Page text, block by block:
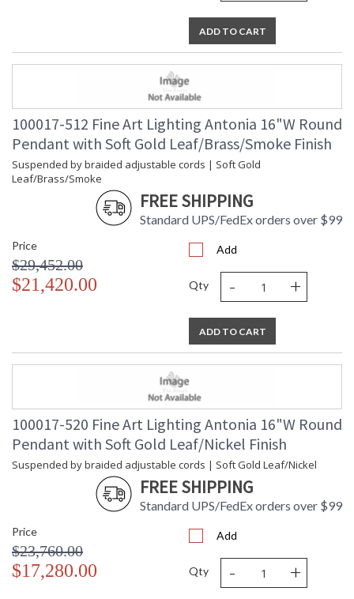
ADD TO CART
100017-512 Fine Art Lighting Antonia 16"W Round
Pendant with Soft Gold Leaf/Brass/Smoke Finish
Suspended by braided adjustable cords | Soft Gold
Leaf/Brass/Smoke
FREE SHIPPING
Standard UPS/FedEx orders over $99
Price
$29,452.00
$21,420.00
Add
Qty - +
ADD TO CART
100017-520 Fine Art Lighting Antonia 16"W Round
Pendant with Soft Gold Leaf/Nickel Finish
Suspended by braided adjustable cords | Soft Gold Leaf/Nickel
FREE SHIPPING
Standard UPS/FedEx orders over $99
Price
$23,760.00
$17,280.00
Add
Qty - +